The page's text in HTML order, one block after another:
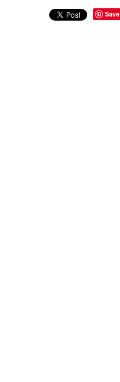
Save